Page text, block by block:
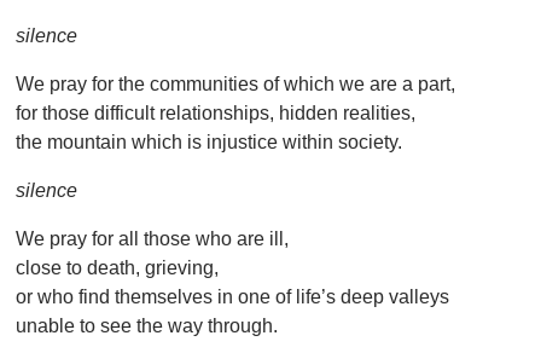
silence
We pray for the communities of which we are a part,
for those difficult relationships, hidden realities,
the mountain which is injustice within society.
silence
We pray for all those who are ill,
close to death, grieving,
or who find themselves in one of life’s deep valleys
unable to see the way through.